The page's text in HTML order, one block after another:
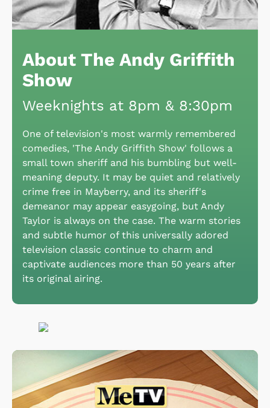
About The Andy Griffith
Show
Weeknights at 8pm & 8:30pm
One of television's most warmly remembered
comedies, 'The Andy Griffith Show' follows a
small town sheriff and his bumbling but well-
meaning deputy. It may be quiet and relatively
crime free in Mayberry, and its sheriff's
demeanor may appear easygoing, but Andy
Taylor is always on the case. The warm stories
and subtle humor of this universally adored
television classic continue to charm and
captivate audiences more than 50 years after
its original airing.